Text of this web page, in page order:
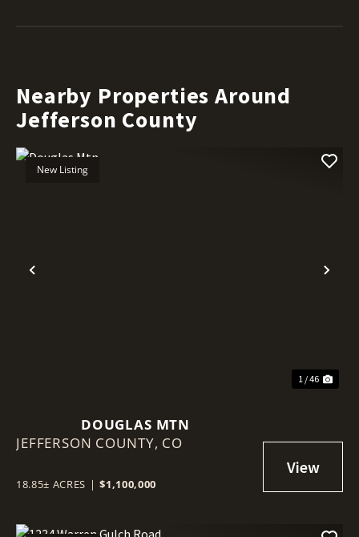
Nearby Properties Around
Jefferson County
Previous
New Listing
1 / 46
DOUGLAS MTN
JEFFERSON COUNTY, CO
18.85± ACRES | $1,100,000